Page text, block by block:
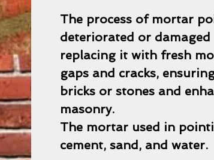
The process of mortar
deteriorated or
replacing it with fresh
gaps and cracks,
bricks or stones and
masonry.
The mortar used in
cement, sand, and water.